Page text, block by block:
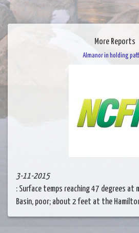
More Reports
Almanor in holding
3-11-2015
: Surface temps reaching 47 degrees at
Basin, poor; about 2 feet at the